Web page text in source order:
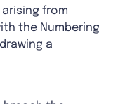
from
the Numbering
a